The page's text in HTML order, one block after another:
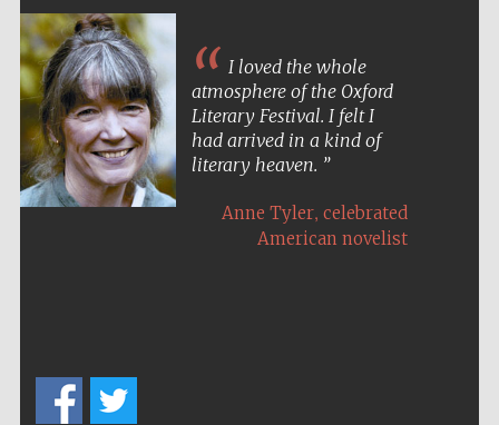
I loved the whole
atmosphere of the Oxford
Literary Festival. I felt I
had arrived in a kind of
literary heaven.
Anne Tyler, celebrated
American novelist